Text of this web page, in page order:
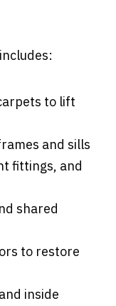
to lift
and sills
fittings, and
shared
to restore
inside